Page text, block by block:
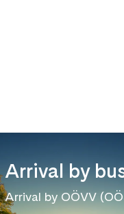
Arrival by
Arrival by OÖVV